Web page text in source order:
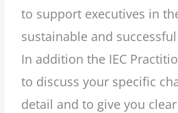
to support executives in
sustainable and
In addition the IEC
to discuss your specific
detail and to give you